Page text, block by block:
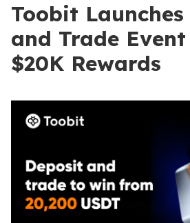
Toobit
and Trade
$20K Rewards